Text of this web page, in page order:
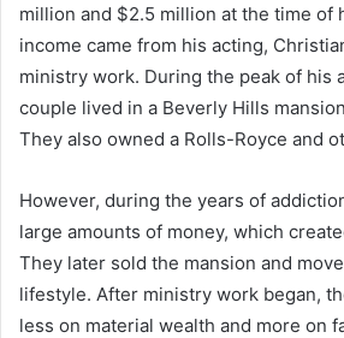
million and $2.5 million at the time of
income came from his acting,
ministry work. During the peak of his
couple lived in a Beverly Hills
They also owned a Rolls-Royce and
However, during the years of
large amounts of money, which
They later sold the mansion and
lifestyle. After ministry work began,
less on material wealth and more on